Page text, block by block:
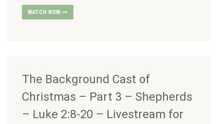
WATCH NOW
The Background Cast of
Christmas – Part 3 – Shepherds
– Luke 2:8-20 – Livestream for